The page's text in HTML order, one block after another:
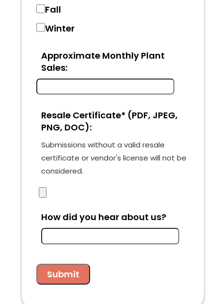
Fall
Winter
Approximate Monthly Plant
Sales:
Resale Certificate* (PDF, JPEG,
PNG, DOC):
Submissions without a valid resale
certificate or vendor's license will not be
considered.
How did you hear about us?